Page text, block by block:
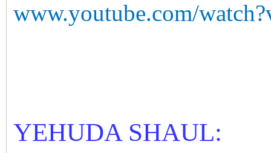
www.youtube.com/
YEHUDA SHAUL: